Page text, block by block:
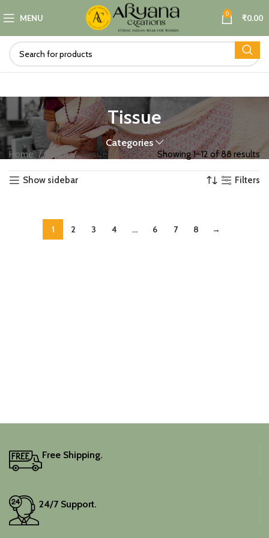
MENU 0 ₹0.00
Tissue
Categories
Home Saree Tissue Showing 1–12 of 88 results
Show sidebar Filters
1 2 3 4 … 6 7 8 →
Free Shipping.
24/7 Support.